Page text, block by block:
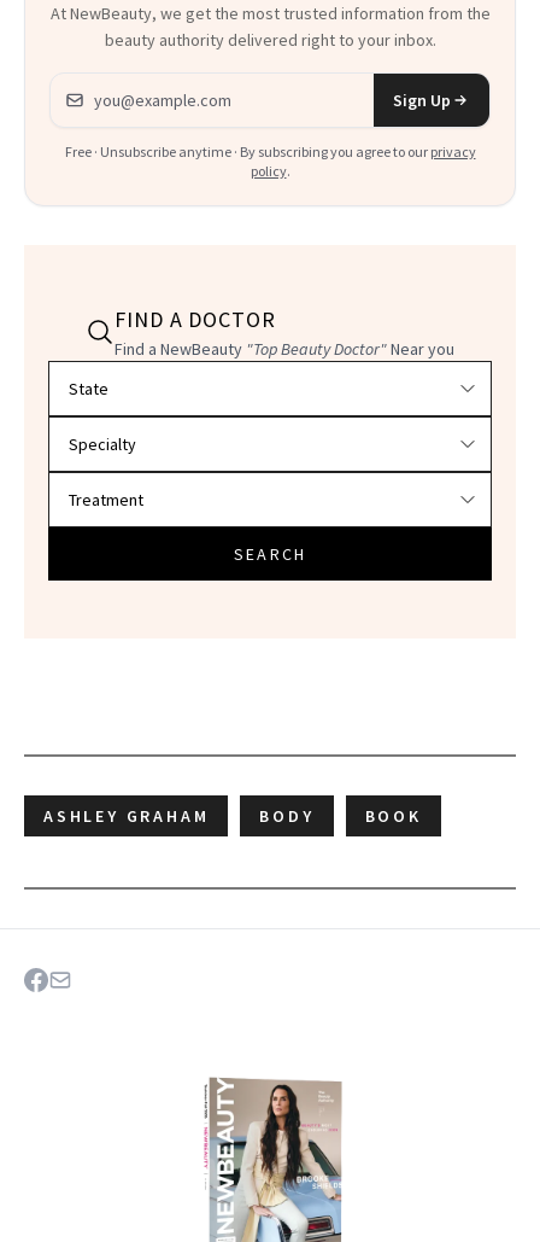
At NewBeauty, we get the most trusted information from the
beauty authority delivered right to your inbox.
Email address
Sign Up
Free · Unsubscribe anytime · By subscribing you agree to our privacy
policy.
FIND A DOCTOR
Find a NewBeauty "Top Beauty Doctor"Near you
SEARCH
ASHLEY GRAHAM BODY BOOK